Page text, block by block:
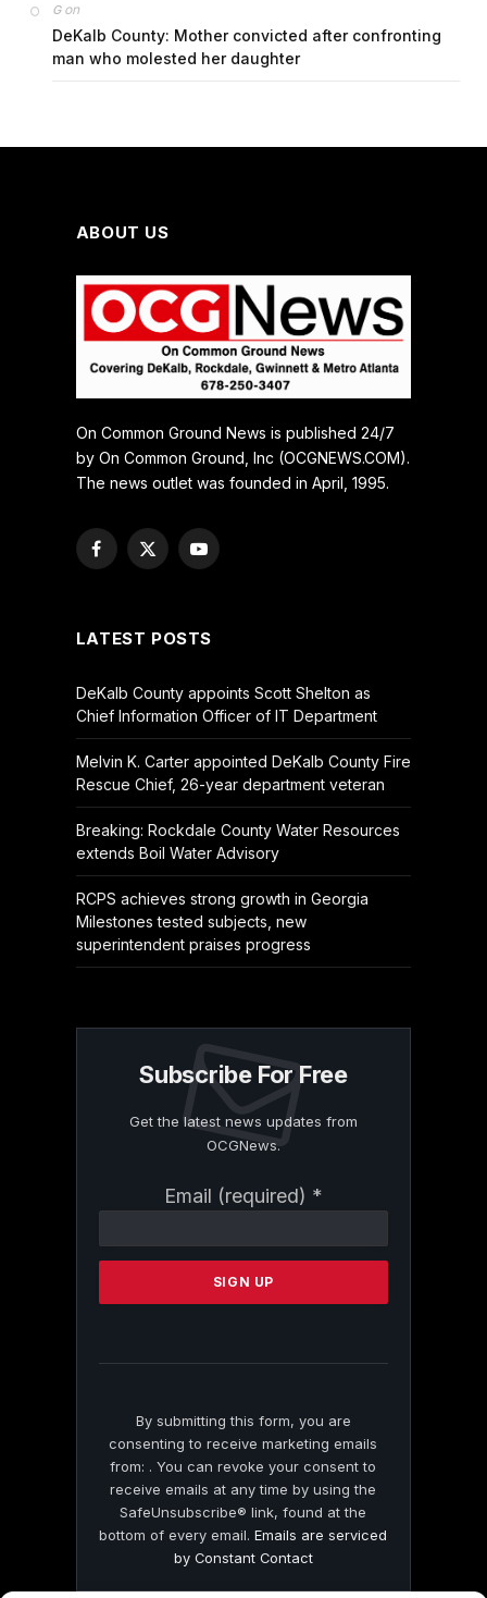
Gon
DeKalb County: Mother convicted after confronting
man who molested her daughter
ABOUT US
On Common Ground News is published 24/7
by On Common Ground, Inc (OCGNEWS.COM).
The news outlet was founded in April, 1995.
Facebook
X
YouTube
LATEST POSTS
DeKalb County appoints Scott Shelton as
Chief Information Officer of IT Department
Melvin K. Carter appointed DeKalb County Fire
Rescue Chief, 26-year department veteran
Breaking: Rockdale County Water Resources
extends Boil Water Advisory
RCPS achieves strong growth in Georgia
Milestones tested subjects, new
superintendent praises progress
Subscribe For Free
Get the latest news updates from
OCGNews.
Email (required) *
Contact
Please
this
By submitting this form, you are
consenting to receive marketing emails
from: . You can revoke your consent to
receive emails at any time by using the
SafeUnsubscribe® link, found at the
bottom of every email.Emails are serviced
by Constant Contact